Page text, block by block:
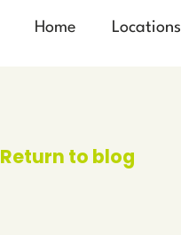
Home Locations
Return to blog